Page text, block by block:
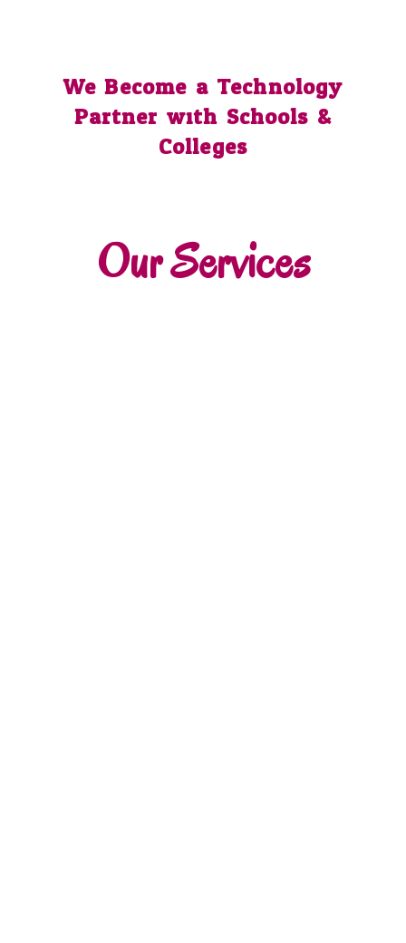
We Become a Technology
Partner with Schools &
Colleges
Our Services